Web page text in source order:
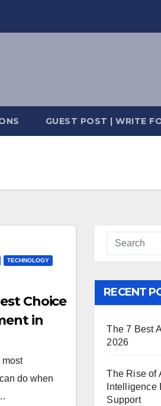
GUEST POST | WRITE
TECHNOLOGY
Choice
in
most
do when
RECENT
The 7 Best
2026
The Rise of
Intelligence
Support